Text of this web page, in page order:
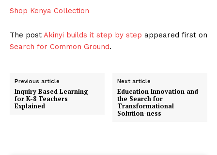
Shop Kenya Collection
The post Akinyi builds it step by step appeared first on
Search for Common Ground.
Previous article
Inquiry Based Learning
for K-8 Teachers
Explained
Next article
Education Innovation and
the Search for
Transformational
Solution-ness